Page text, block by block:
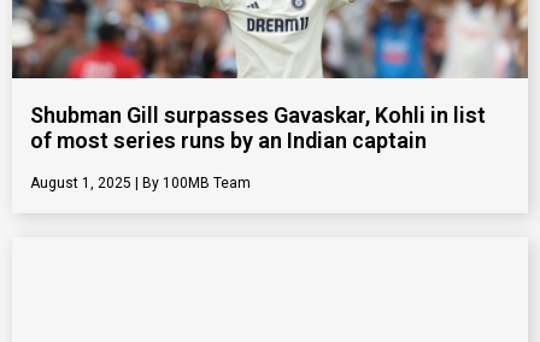
Shubman Gill surpasses Gavaskar, Kohli in list
of most series runs by an Indian captain
August 1, 2025 100MB Team